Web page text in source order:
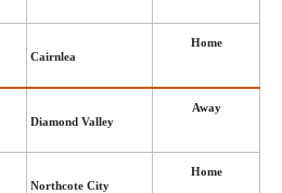
Cairnlea
Home
Diamond Valley
Away
Northcote City
Home